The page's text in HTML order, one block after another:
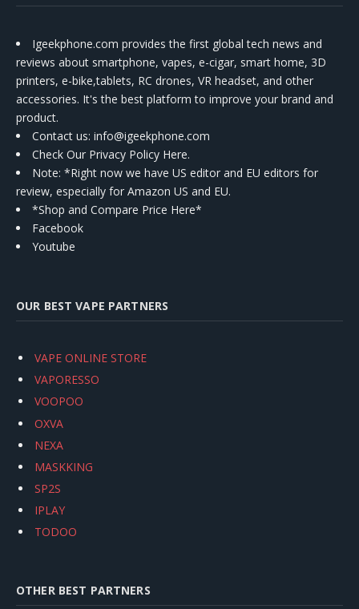
Igeekphone.com provides the first global tech news and
reviews about smartphone, vapes, e-cigar, smart home, 3D
printers, e-bike,tablets, RC drones, VR headset, and other
accessories. It's the best platform to improve your brand and
product.
Contact us: info@igeekphone.com
Check Our Privacy Policy Here.
Note: *Right now we have US editor and EU editors for
review, especially for Amazon US and EU.
*Shop and Compare Price Here*
Facebook
Youtube
OUR BEST VAPE PARTNERS
VAPE ONLINE STORE
VAPORESSO
VOOPOO
OXVA
NEXA
MASKKING
SP2S
IPLAY
TODOO
OTHER BEST PARTNERS